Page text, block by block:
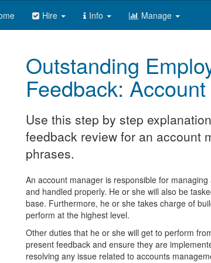
Hire Info Manage
Outstanding
Feedback:
Use this step by step
feedback review for an account
phrases.
An account manager is responsible for
and handled properly. He or she will also be
base. Furthermore, he or she takes charge of
perform at the highest level.
Other duties that he or she will get to perform
present feedback and ensure they are
resolving any issue related to accounts